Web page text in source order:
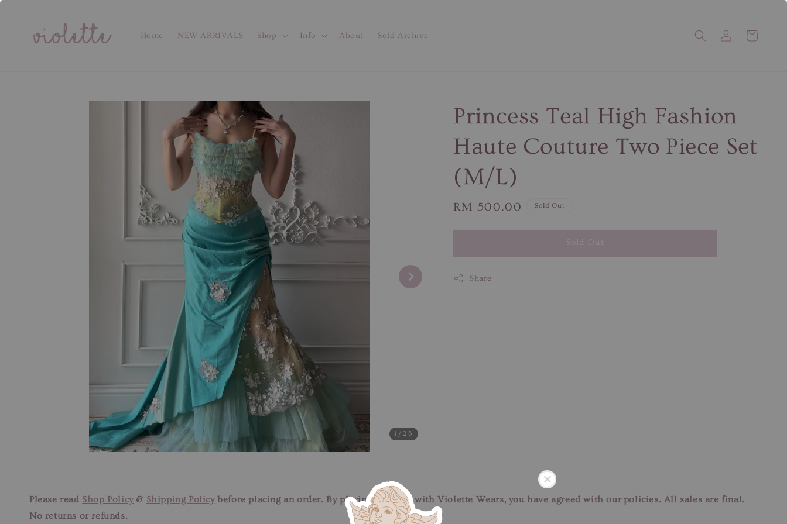
Home NEW ARRIVALS Shop Info About Sold Archive
1 /23
Princess Teal High Fashion
Haute Couture Two Piece Set
(M/L)
Regular
RM 500.00 Sold Out
Sold Out
Share
Please read Shop Policy& Shipping Policybefore placing an order. By placing an order with Violette Wears, you have agreed with our policies. All sales are final.
No returns or refunds.